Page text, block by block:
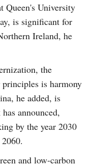
Queen's University
is significant for
Ireland, he
the
is harmony
he added, is
announced,
by the year 2030
and low-carbon